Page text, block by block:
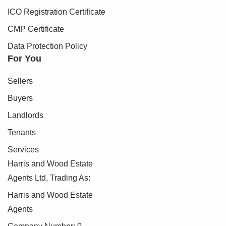
To make this process as straightforward as possible, we
who conduct these checks on our behalf. A small
verification fee applies for each purchaser.
These checks must be fully completed and verified before
we are able to progress with your purchase.
ICO Registration Certificate
CMP Certificate
Data Protection Policy
For You
Sellers
Buyers
Landlords
Tenants
Services
Harris and Wood Estate
Agents Ltd, Trading As:
Harris and Wood Estate
Agents